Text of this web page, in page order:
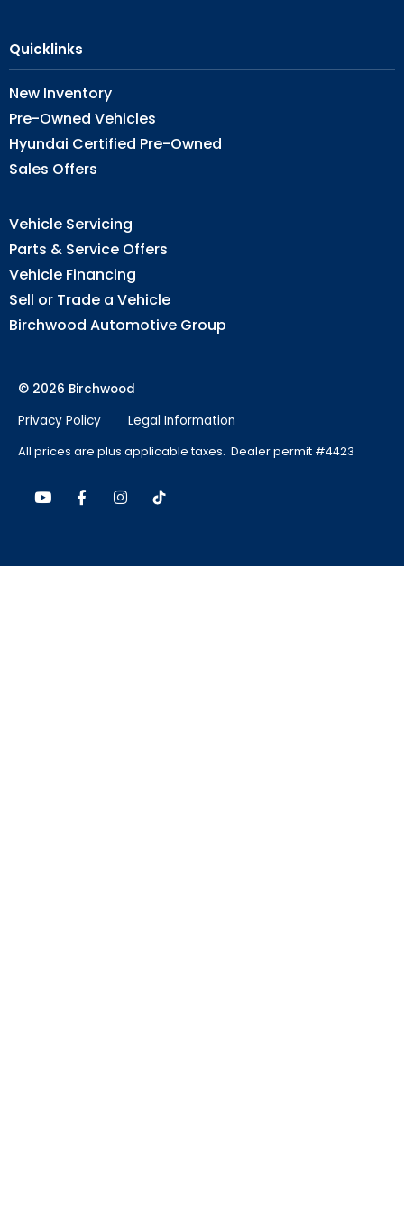
Quicklinks
New Inventory
Pre-Owned Vehicles
Hyundai Certified Pre-Owned
Sales Offers
Vehicle Servicing
Parts & Service Offers
Vehicle Financing
Sell or Trade a Vehicle
Birchwood Automotive Group
© 2026 Birchwood
Privacy Policy
Legal Information
All prices are plus applicable taxes. Dealer permit #4423